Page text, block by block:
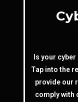
Is your
Tap into the
provide our
comply with